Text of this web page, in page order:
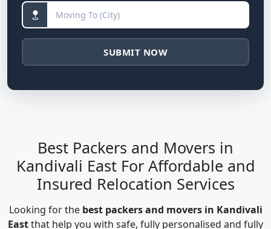
SUBMIT NOW
Best Packers and Movers in
Kandivali East For Affordable and
Insured Relocation Services
Looking for the best packers and movers in Kandivali
Eastthat help you with safe, fully personalised and fully